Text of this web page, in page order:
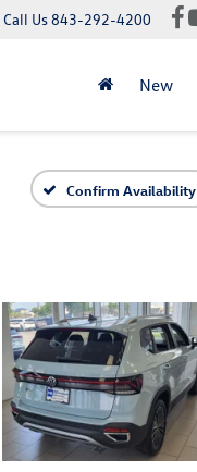
Call Us843-292-4200
New
Confirm Availability